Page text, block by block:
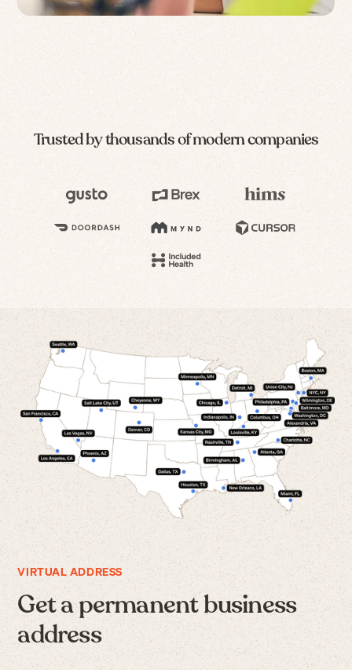
Trusted by thousands of modern companies
VIRTUAL ADDRESS
Get a permanent business
address